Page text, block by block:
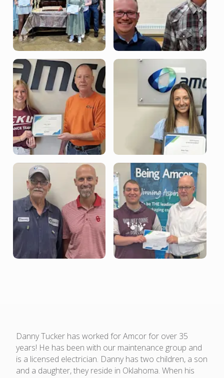
Danny Tucker has worked for Amcor for over 35
years! He has been with our maintenance group and
is a licensed electrician. Danny has two children, a son
and a daughter, they reside in Oklahoma. When his